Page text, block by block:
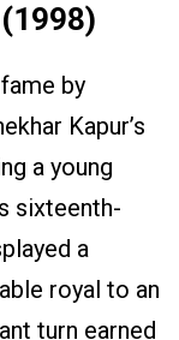
by
Kapur’s
a young
sixteenth-
a
royal to an
turn earned